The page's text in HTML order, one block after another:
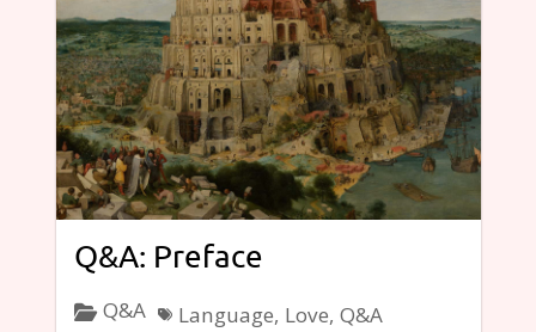
Q&A: Preface
Q&A Language, Love, Q&A